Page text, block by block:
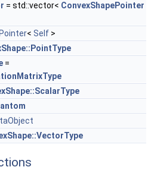
= std::vector< ConvexShapePointer
< Self >
=